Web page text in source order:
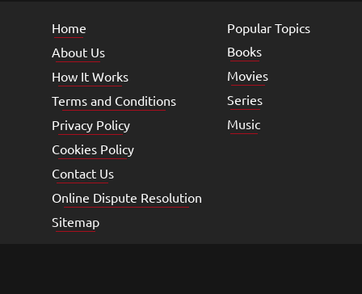
Home
About Us
How It Works
Terms and Conditions
Privacy Policy
Cookies Policy
Contact Us
Online Dispute Resolution
Sitemap
Popular Topics
Books
Movies
Series
Music